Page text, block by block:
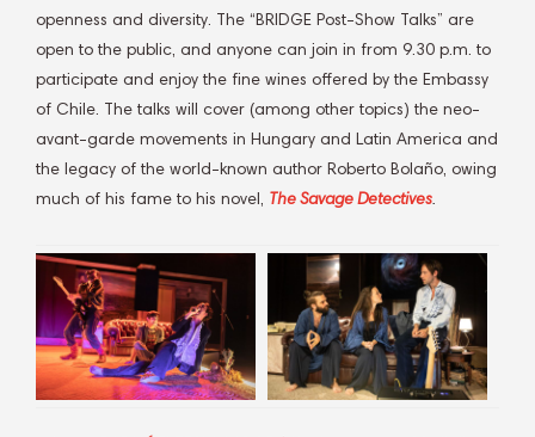
openness and diversity. The “BRIDGE Post-Show Talks” are
open to the public, and anyone can join in from 9.30 p.m. to
participate and enjoy the fine wines offered by the Embassy
of Chile. The talks will cover (among other topics) the neo-
avant-garde movements in Hungary and Latin America and
the legacy of the world-known author Roberto Bolaño, owing
much of his fame to his novel, The Savage Detectives.